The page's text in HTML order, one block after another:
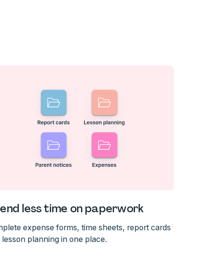
less time on paperwork
expense forms, time sheets, report cards
lesson planning in one place.